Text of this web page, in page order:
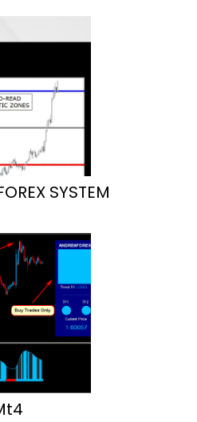
SYSTEM